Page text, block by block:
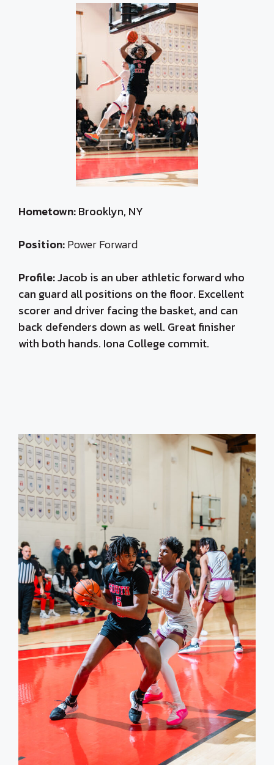
Hometown:Brooklyn, NY
Position:Power Forward
Profile:Jacob is an uber athletic forward who
can guard all positions on the floor. Excellent
scorer and driver facing the basket, and can
back defenders down as well. Great finisher
with both hands. Iona College commit.